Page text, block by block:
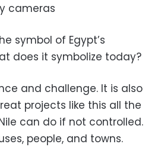
cameras
symbol of Egypt’s
does it symbolize today?
and challenge. It is also
projects like this all the
can do if not controlled.
people, and towns.